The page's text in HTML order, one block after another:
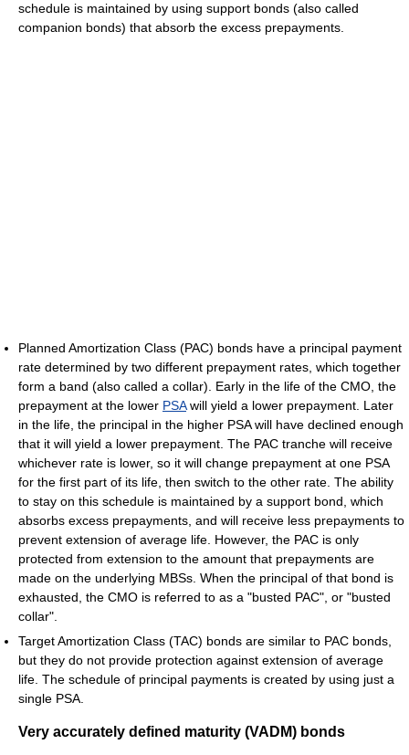
schedule is maintained by using support bonds (also called
companion bonds) that absorb the excess prepayments.
Planned Amortization Class (PAC) bonds have a principal payment
rate determined by two different prepayment rates, which together
form a band (also called a collar). Early in the life of the CMO, the
prepayment at the lower PSAwill yield a lower prepayment. Later
in the life, the principal in the higher PSA will have declined enough
that it will yield a lower prepayment. The PAC tranche will receive
whichever rate is lower, so it will change prepayment at one PSA
for the first part of its life, then switch to the other rate. The ability
to stay on this schedule is maintained by a support bond, which
absorbs excess prepayments, and will receive less prepayments to
prevent extension of average life. However, the PAC is only
protected from extension to the amount that prepayments are
made on the underlying MBSs. When the principal of that bond is
exhausted, the CMO is referred to as a "busted PAC", or "busted
collar".
Target Amortization Class (TAC) bonds are similar to PAC bonds,
but they do not provide protection against extension of average
life. The schedule of principal payments is created by using just a
single PSA.
Very accurately defined maturity (VADM) bonds